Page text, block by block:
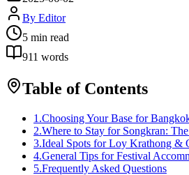
By Editor
5 min read
911 words
Table of Contents
1 .Choosing Your Base for
2.Where to Stay for Songkran:
3.Ideal Spots for Loy Krathong &
4.General Tips for Festival
5.Frequently Asked Questions